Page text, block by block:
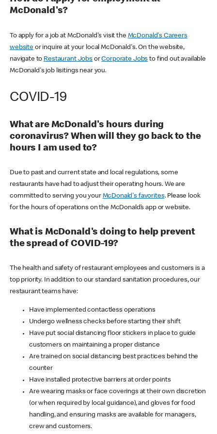
McDonald's?
To apply for a job at McDonald's visit the McDonald's Careers
websiteor inquire at your local McDonald's. On the website,
navigate to Restaurant JobsorCorporate Jobs to find out available
McDonald's job lisitings near you.
COVID-19
What are McDonald's hours during
coronavirus? When will they go back to the
hours I am used to?
Due to past and current state and local regulations, some
restaurants have had to adjust their operating hours. We are
committed to serving you your McDonald's favorites. Please look
for the hours of operations on the McDonald’s app or website.
What is McDonald's doing to help prevent
the spread of COVID-19?
The health and safety of restaurant employees and customers is a
top priority. In addition to our standard sanitation procedures, our
restaurant teams have:
Have implemented contactless operations
Undergo wellness checks before starting their shift
Have put social distancing floor stickers in place to guide
customers on maintaining a proper distance
Are trained on social distancing best practices behind the
counter
Have installed protective barriers at order points
Are wearing masks or face coverings at their own discretion
(or when required by local guidance), and gloves for food
handling, and ensuring masks are available for managers,
crew and customers.